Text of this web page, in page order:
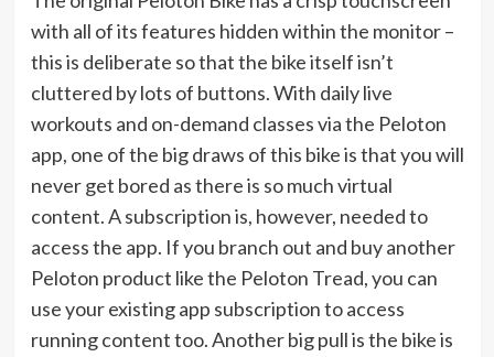
with all of its features hidden within the monitor –
this is deliberate so that the bike itself isn’t
cluttered by lots of buttons. With daily live
workouts and on-demand classes via the Peloton
app, one of the big draws of this bike is that you will
never get bored as there is so much virtual
content. A subscription is, however, needed to
access the app. If you branch out and buy another
Peloton product like the Peloton Tread, you can
use your existing app subscription to access
running content too. Another big pull is the bike is